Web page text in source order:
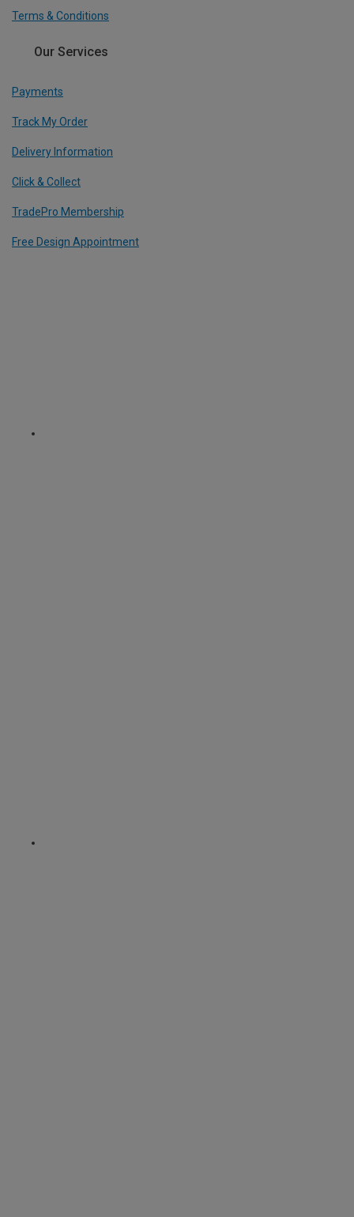
Terms & Conditions
Our Services
Payments
Track My Order
Delivery Information
Click & Collect
TradePro Membership
Free Design Appointment